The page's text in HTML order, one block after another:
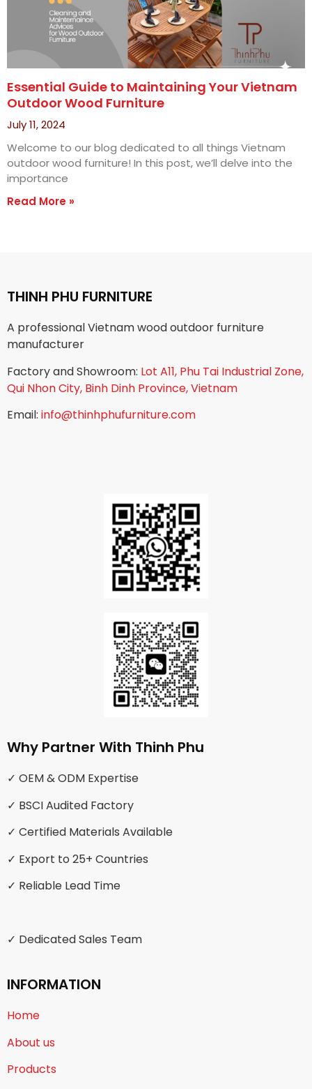
Essential Guide to Maintaining Your Vietnam
Outdoor Wood Furniture
July 11, 2024
Welcome to our blog dedicated to all things Vietnam
outdoor wood furniture! In this post, we’ll delve into the
importance
Read More »
THINH PHU FURNITURE
A professional Vietnam wood outdoor furniture
manufacturer
Factory and Showroom: Lot A11, Phu Tai Industrial Zone,
Qui Nhon City, Binh Dinh Province, Vietnam
Email: info@thinhphufurniture.com
Why Partner With Thinh Phu
✓ OEM & ODM Expertise
✓ BSCI Audited Factory
✓ Certified Materials Available
✓ Export to 25+ Countries
✓ Reliable Lead Time
✓ Dedicated Sales Team
INFORMATION
Home
About us
Products